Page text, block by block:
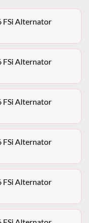
FSi Alternator
FSi Alternator
FSi Alternator
FSi Alternator
FSi Alternator